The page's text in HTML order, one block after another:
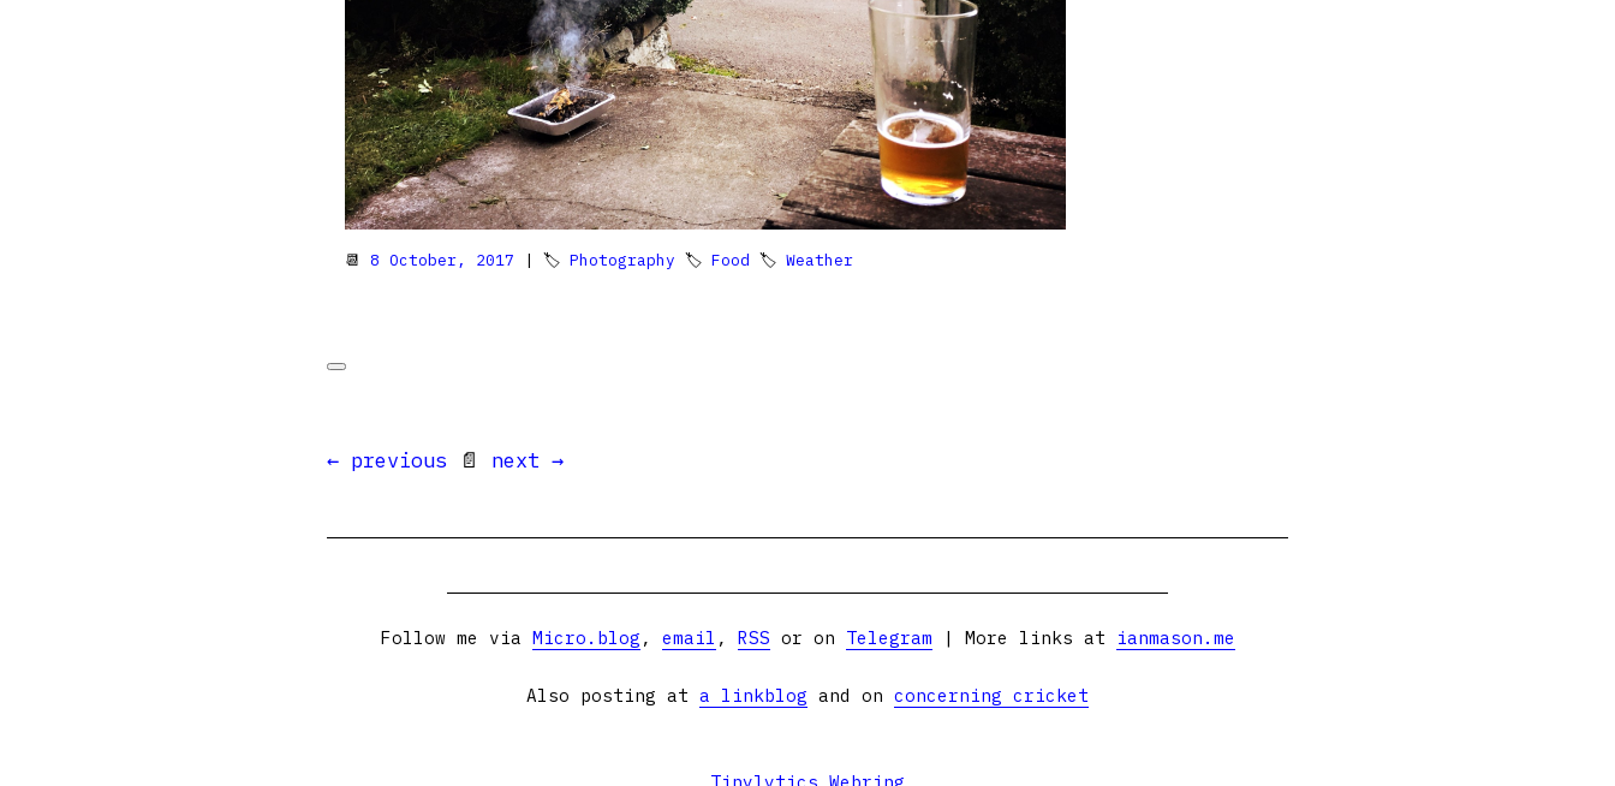
📆 8 October, 2017 | 🏷 Photography 🏷 Food 🏷 Weather
← previous 📄 next →
Follow me via Micro.blog , email , RSS or on Telegram | More links at ianmason.me
Also posting at a linkblog and on concerning cricket